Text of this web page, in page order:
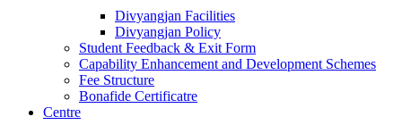
Divyangjan Facilities
Divyangjan Policy
Student Feedback & Exit Form
Capability Enhancement and Development Schemes
Fee Structure
Bonafide Certificatre
Centre